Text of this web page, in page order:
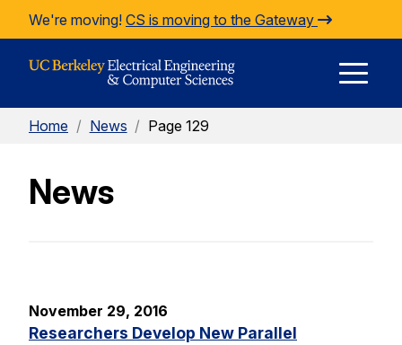
Skip to Content
We're moving! CS is moving to the Gateway
Home / News / Page 129
News
November 29, 2016
Researchers Develop New Parallel